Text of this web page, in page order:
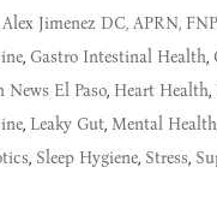
Jimenez DC, APRN,
, Gastro Intestinal Health,
News El Paso, Heart Health,
, Leaky Gut, Mental Health
, Sleep Hygiene, Stress,